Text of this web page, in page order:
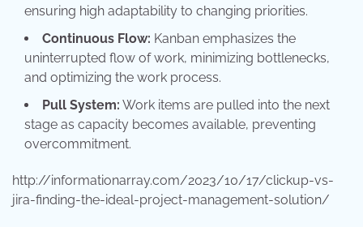
ensuring high adaptability to changing priorities.
Continuous Flow: Kanban emphasizes the
uninterrupted flow of work, minimizing bottlenecks,
and optimizing the work process.
Pull System: Work items are pulled into the next
stage as capacity becomes available, preventing
overcommitment.
http://informationarray.com/2023/10/17/clickup-vs-
jira-finding-the-ideal-project-management-solution/